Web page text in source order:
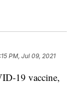
PM, Jul 09, 2021
19 vaccine,